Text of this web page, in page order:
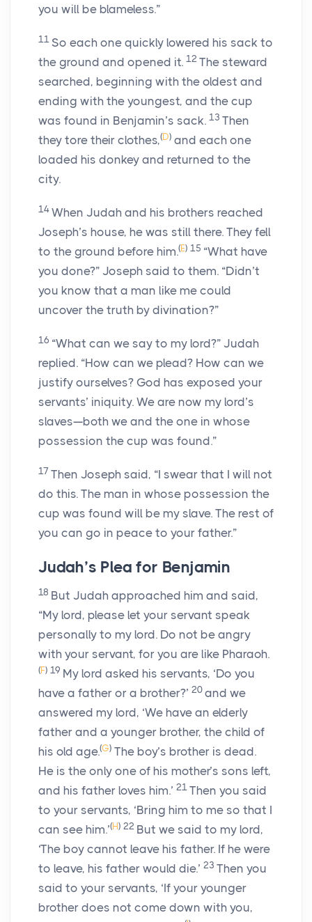
you will be blameless.”
11 So each one quickly lowered his sack to
the ground and opened it. 12 The steward
searched, beginning with the oldest and
ending with the youngest, and the cup
was found in Benjamin’s sack. 13 Then
they tore their clothes,(D) and each one
loaded his donkey and returned to the
city.
14 When Judah and his brothers reached
Joseph’s house, he was still there. They fell
to the ground before him.(E) 15 “What have
you done?” Joseph said to them. “Didn’t
you know that a man like me could
uncover the truth by divination?”
16 “What can we say to my lord?” Judah
replied. “How can we plead? How can we
justify ourselves? God has exposed your
servants’ iniquity. We are now my lord’s
slaves—both we and the one in whose
possession the cup was found.”
17 Then Joseph said, “I swear that I will not
do this. The man in whose possession the
cup was found will be my slave. The rest of
you can go in peace to your father.”
Judah’s Plea for Benjamin
18 But Judah approached him and said,
“My lord, please let your servant speak
personally to my lord. Do not be angry
with your servant, for you are like Pharaoh.
(F) 19 My lord asked his servants, ‘Do you
have a father or a brother?’ 20 and we
answered my lord, ‘We have an elderly
father and a younger brother, the child of
his old age.(G) The boy’s brother is dead.
He is the only one of his mother’s sons left,
and his father loves him.’ 21 Then you said
to your servants, ‘Bring him to me so that I
can see him.’(H) 22 But we said to my lord,
‘The boy cannot leave his father. If he were
to leave, his father would die.’ 23 Then you
said to your servants, ‘If your younger
brother does not come down with you,